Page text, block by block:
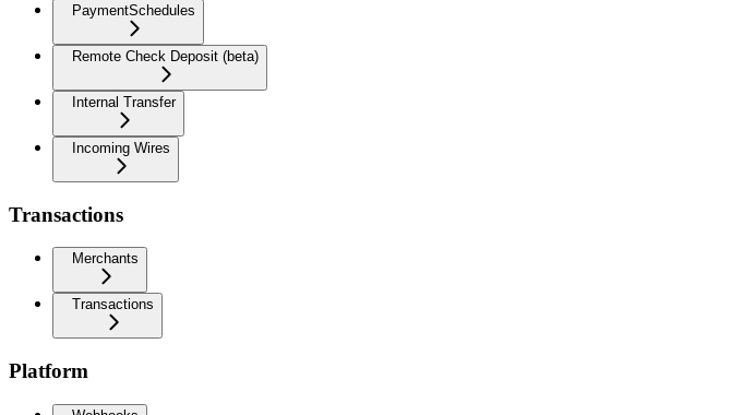
PaymentSchedules
Remote Check Deposit (beta)
Internal Transfer
Incoming Wires
Transactions
Merchants
Transactions
Platform